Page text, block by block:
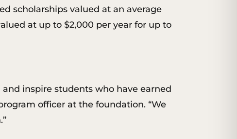
scholarships valued at an average
at up to $2,000 per year for up to
inspire students who have earned
officer at the foundation. “We